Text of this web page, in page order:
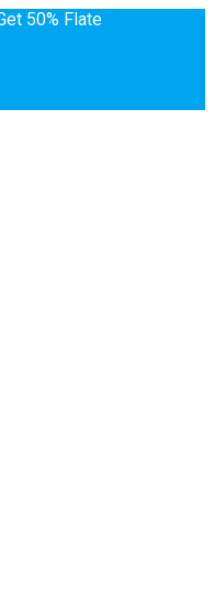
50% Flate